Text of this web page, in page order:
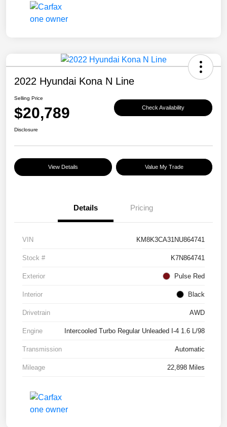
2022 Hyundai Kona N Line
Selling Price
$20,789 Check Availability
Disclosure
View Details Value My Trade
Details Pricing
VIN KM8K3CA31NU864741
Stock # K7N864741
Exterior Pulse Red
Interior Black
Drivetrain AWD
Engine Intercooled Turbo Regular Unleaded I-4 1.6 L/98
Transmission Automatic
Mileage 22,898 Miles